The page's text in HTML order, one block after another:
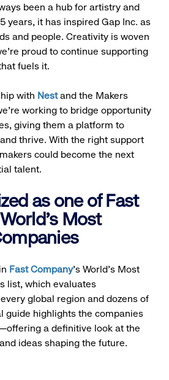
been a hub for artistry and
years, it has inspired Gap Inc. as
and people. Creativity is woven
proud to continue supporting
fuels it.
with Nestand the Makers
working to bridge opportunity
giving them a platform to
thrive. With the right support
could become the next
talent.
as one of Fast
Most
Fast Company’s World's Most
list, which evaluates
global region and dozens of
guide highlights the companies
a definitive look at the
ideas shaping the future.